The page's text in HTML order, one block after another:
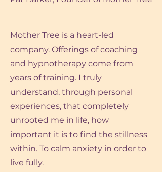
Mother Tree is a heart-led
company. Offerings of coaching
and hypnotherapy come from
years of training. I truly
understand, through personal
experiences, that completely
unrooted me in life, how
important it is to find the stillness
within. To calm anxiety in order to
live fully.